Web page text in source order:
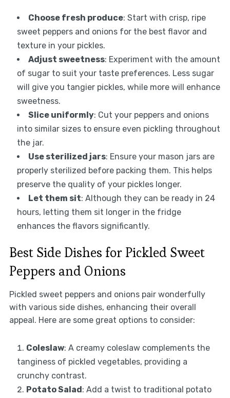
Choose fresh produce: Start with crisp, ripe
sweet peppers and onions for the best flavor and
texture in your pickles.
Adjust sweetness: Experiment with the amount
of sugar to suit your taste preferences. Less sugar
will give you tangier pickles, while more will enhance
sweetness.
Slice uniformly: Cut your peppers and onions
into similar sizes to ensure even pickling throughout
the jar.
Use sterilized jars: Ensure your mason jars are
properly sterilized before packing them. This helps
preserve the quality of your pickles longer.
Let them sit: Although they can be ready in 24
hours, letting them sit longer in the fridge
enhances the flavors significantly.
Best Side Dishes for Pickled Sweet
Peppers and Onions
Pickled sweet peppers and onions pair wonderfully
with various side dishes, enhancing their overall
appeal. Here are some great options to consider:
Coleslaw: A creamy coleslaw complements the
tanginess of pickled vegetables, providing a
crunchy contrast.
Potato Salad: Add a twist to traditional potato